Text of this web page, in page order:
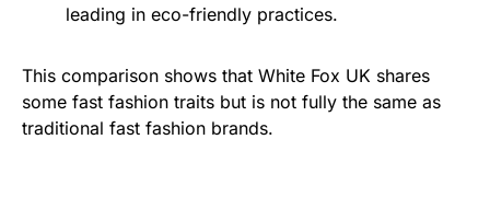
leading in eco-friendly practices.
This comparison shows that White Fox UK shares
some fast fashion traits but is not fully the same as
traditional fast fashion brands.